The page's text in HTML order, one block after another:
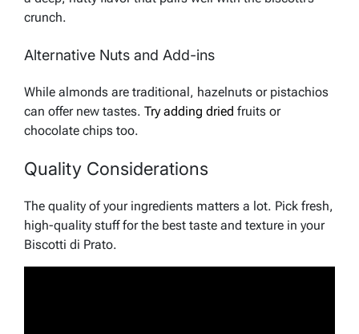
crunch.
Alternative Nuts and Add-ins
While almonds are traditional, hazelnuts or pistachios
can offer new tastes. Try adding dried fruits or
chocolate chips too.
Quality Considerations
The quality of your ingredients matters a lot. Pick fresh,
high-quality stuff for the best taste and texture in your
Biscotti di Prato.